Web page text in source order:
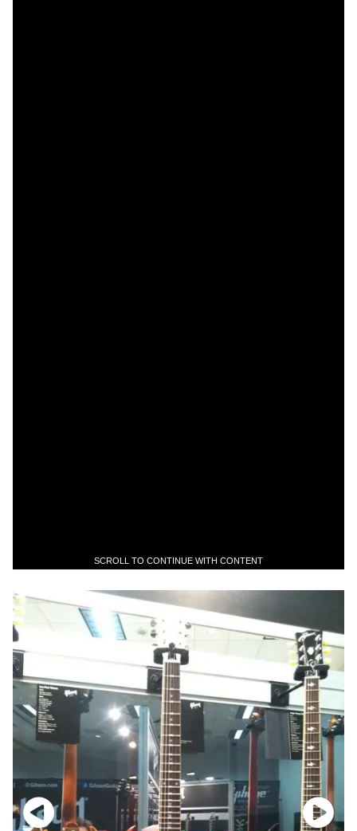
SCROLL TO CONTINUE WITH CONTENT